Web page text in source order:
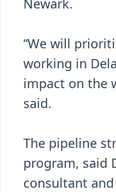
Newark.
“We will
working in
impact on the
said.
The pipeline
program, said
consultant